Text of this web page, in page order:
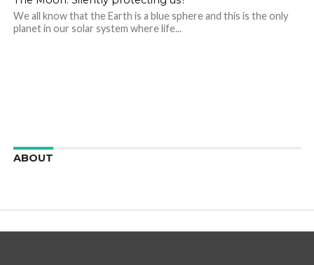
We all know that the Earth is a blue sphere and this is the only
planet in our solar system where life...
ABOUT